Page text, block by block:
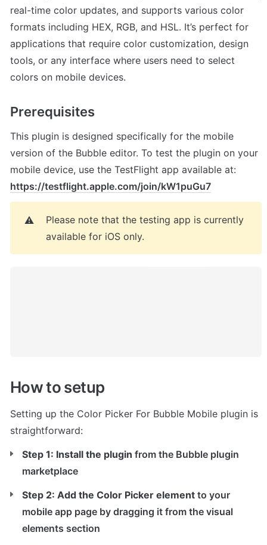
real-time color updates, and supports various color
formats including HEX, RGB, and HSL. It’s perfect for
applications that require color customization, design
tools, or any interface where users need to select
colors on mobile devices.
Prerequisites
This plugin is designed specifically for the mobile
version of the Bubble editor. To test the plugin on your
https://testflight.apple.com/join/kW1puGu7
⚠️
Please note that the testing app is currently
available for iOS only.
How to setup
Setting up the Color Picker For Bubble Mobile plugin is
straightforward:
Step 1: Install the plugin from the Bubble plugin
marketplace
Step 2: Add the Color Picker element to your
mobile app page by dragging it from the visual
elements section